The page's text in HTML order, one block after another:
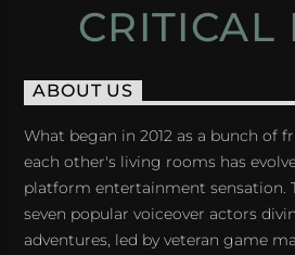
CRITICAL
ABOUT US
What began in 2012 as a bunch of
each other's living rooms has
platform entertainment sensation.
seven popular voiceover actors
adventures, led by veteran game